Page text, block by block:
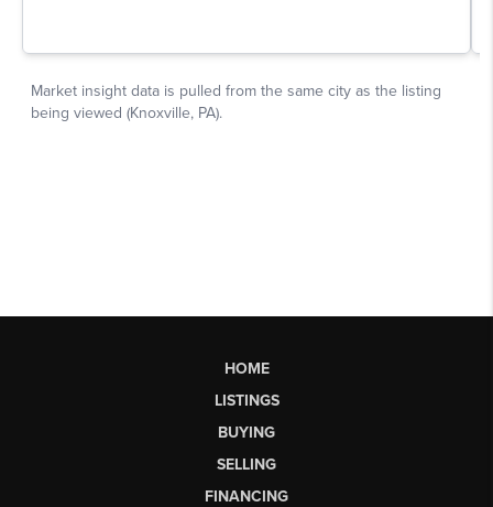
HOME
LISTINGS
BUYING
SELLING
FINANCING